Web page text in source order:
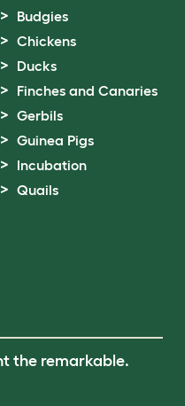
Budgies
Chickens
Ducks
Finches and Canaries
Gerbils
Guinea Pigs
Incubation
Quails
the remarkable.